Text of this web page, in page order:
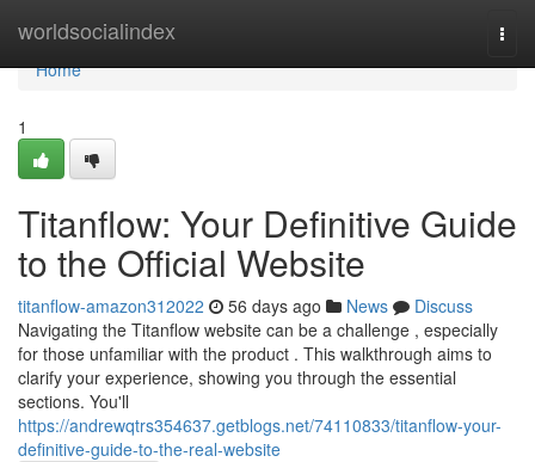
worldsocialindex
Home
Home
1
Titanflow: Your Definitive Guide
to the Official Website
titanflow-amazon312022 56 days ago News
Discuss
Navigating the Titanflow website can be a challenge , especially
for those unfamiliar with the product . This walkthrough aims to
clarify your experience, showing you through the essential
sections. You'll
https://andrewqtrs354637.getblogs.net/74110833/titanflow-your-
definitive-guide-to-the-real-website